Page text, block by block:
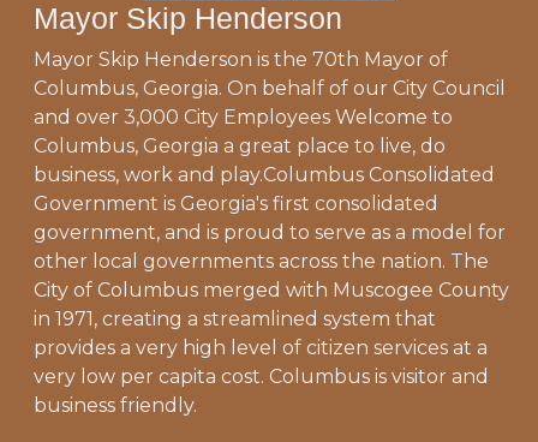
Mayor Skip Henderson
Mayor Skip Henderson is the 70th Mayor of
Columbus, Georgia. On behalf of our City Council
and over 3,000 City Employees Welcome to
Columbus, Georgia a great place to live, do
business, work and play.Columbus Consolidated
Government is Georgia's first consolidated
government, and is proud to serve as a model for
other local governments across the nation. The
City of Columbus merged with Muscogee County
in 1971, creating a streamlined system that
provides a very high level of citizen services at a
very low per capita cost. Columbus is visitor and
business friendly.